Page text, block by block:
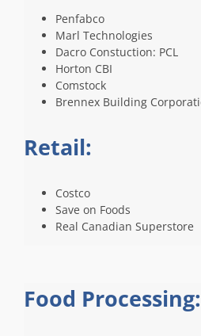
Penfabco
Marl Technologies
Dacro Constuction: PCL
Horton CBI
Comstock
Brennex Building
Retail:
Costco
Save on Foods
Real Canadian Superstore
Food Processing: